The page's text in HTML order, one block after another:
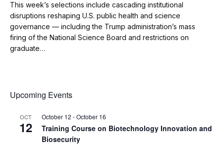
This week’s selections include cascading institutional
disruptions reshaping U.S. public health and science
governance — including the Trump administration’s mass
firing of the National Science Board and restrictions on
graduate…
Upcoming Events
OCT
12
October 12 -October 16
Training Course on Biotechnology Innovation and
Biosecurity